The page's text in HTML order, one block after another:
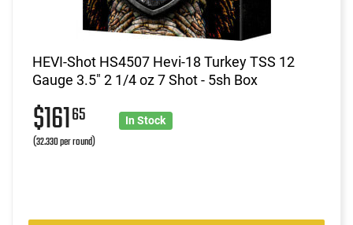
HEVI-Shot HS4507 Hevi-18 Turkey TSS 12
Gauge 3.5" 2 1/4 oz 7 Shot - 5sh Box
$16165
(32.330 per round)
In Stock